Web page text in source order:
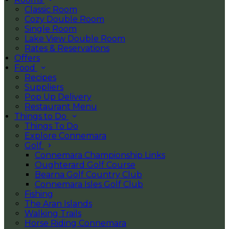
Classic Room
Cozy Double Room
Single Room
Lake View Double Room
Rates & Reservations
Offers
Food
Recipes
Suppliers
Pop Up Delivery
Restaurant Menu
Things to Do
Things To Do
Explore Connemara
Golf
Connemara Championship Links
Oughterard Golf Course
Bearna Golf Country Club
Connemara Isles Golf Club
Fishing
The Aran Islands
Walking Trails
Horse Riding Connemara